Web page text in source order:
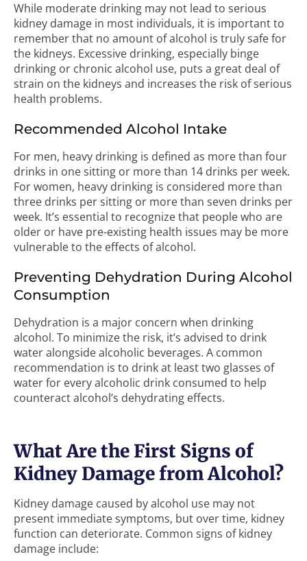
While moderate drinking may not lead to serious
kidney damage in most individuals, it is important to
remember that no amount of alcohol is truly safe for
the kidneys. Excessive drinking, especially binge
drinking or chronic alcohol use, puts a great deal of
strain on the kidneys and increases the risk of serious
health problems.
Recommended Alcohol Intake
For men, heavy drinking is defined as more than four
drinks in one sitting or more than 14 drinks per week.
For women, heavy drinking is considered more than
three drinks per sitting or more than seven drinks per
week. It’s essential to recognize that people who are
older or have pre-existing health issues may be more
vulnerable to the effects of alcohol.
Preventing Dehydration During Alcohol
Consumption
Dehydration is a major concern when drinking
alcohol. To minimize the risk, it’s advised to drink
water alongside alcoholic beverages. A common
recommendation is to drink at least two glasses of
water for every alcoholic drink consumed to help
counteract alcohol’s dehydrating effects.
What Are the First Signs of
Kidney Damage from Alcohol?
Kidney damage caused by alcohol use may not
present immediate symptoms, but over time, kidney
function can deteriorate. Common signs of kidney
damage include: